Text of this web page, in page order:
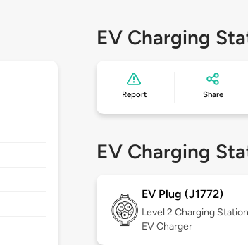
EV Charging
Report Share
EV Charging
EV Plug (J1772)
Level 2 Charging
EV Charger